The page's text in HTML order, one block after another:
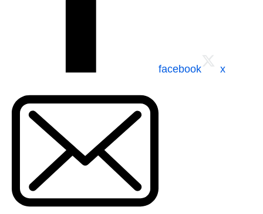
facebook x